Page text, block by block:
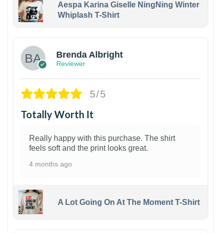
Aespa Karina Giselle NingNing Winter
Whiplash T-Shirt
Brenda Albright
Reviewer
5/5
Totally Worth It
Really happy with this purchase. The shirt
feels soft and the print looks great.
4 months ago
A Lot Going On At The Moment T-Shirt